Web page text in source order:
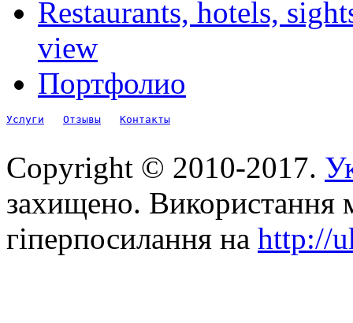
Restaurants, hotels,
view
Портфолио
Услуги Отзывы Контакты
Copyright © 2010-2017.
захищено. Використання
гіперпосилання на http://